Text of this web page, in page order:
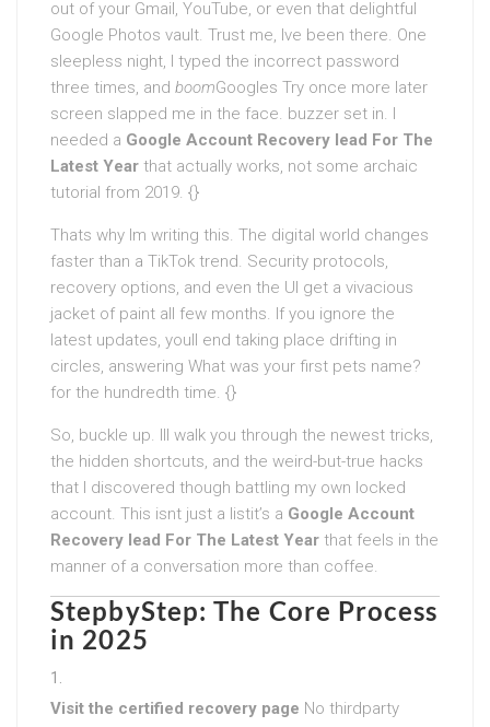
out of your Gmail, YouTube, or even that delightful
Google Photos vault. Trust me, Ive been there. One
sleepless night, I typed the incorrect password
three times, and boomGoogles Try once more later
screen slapped me in the face. buzzer set in. I
needed a Google Account Recovery lead For The
Latest Year that actually works, not some archaic
tutorial from 2019. {}
Thats why Im writing this. The digital world changes
faster than a TikTok trend. Security protocols,
recovery options, and even the UI get a vivacious
jacket of paint all few months. If you ignore the
latest updates, youll end taking place drifting in
circles, answering What was your first pets name?
for the hundredth time. {}
So, buckle up. Ill walk you through the newest tricks,
the hidden shortcuts, and the weird-but-true hacks
that I discovered though battling my own locked
account. This isnt just a listit’s a Google Account
Recovery lead For The Latest Year that feels in the
manner of a conversation more than coffee.
StepbyStep: The Core Process
in 2025
Visit the certified recovery page No thirdparty